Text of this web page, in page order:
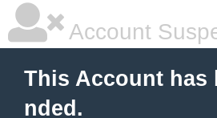
Account
This Account has
nded.